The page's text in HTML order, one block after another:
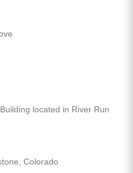
located in River Run
Colorado